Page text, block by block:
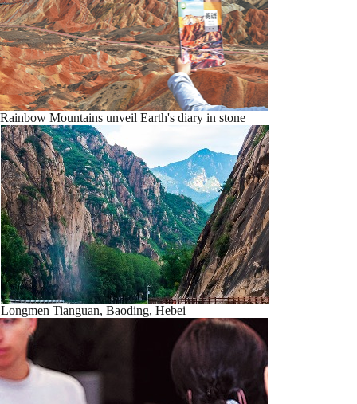
Rainbow Mountains unveil Earth's diary in stone
Longmen Tianguan, Baoding, Hebei